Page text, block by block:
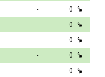
- 0 %
- 0 %
- 0 %
- 0 %
- 0 %